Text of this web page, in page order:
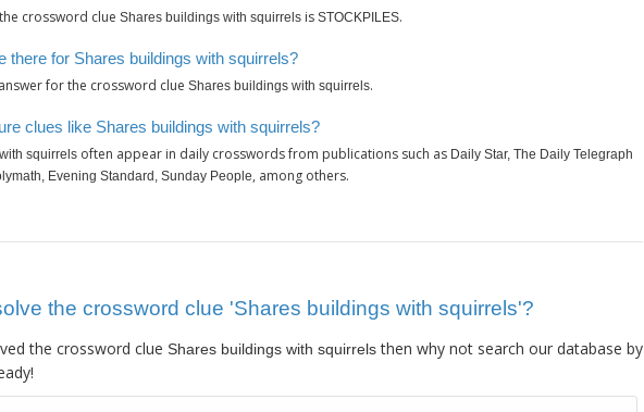
crossword clue Shares buildings with squirrels is STOCKPILES.
there for Shares buildings with squirrels?
for the crossword clue Shares buildings with squirrels.
clues like Shares buildings with squirrels?
squirrels often appear in daily crosswords from publications such as Daily Star, The Daily Telegraph
Evening Standard, Sunday People, among others.
the crossword clue 'Shares buildings with squirrels'?
the crossword clue Shares buildings with squirrelsthen why not search our database by